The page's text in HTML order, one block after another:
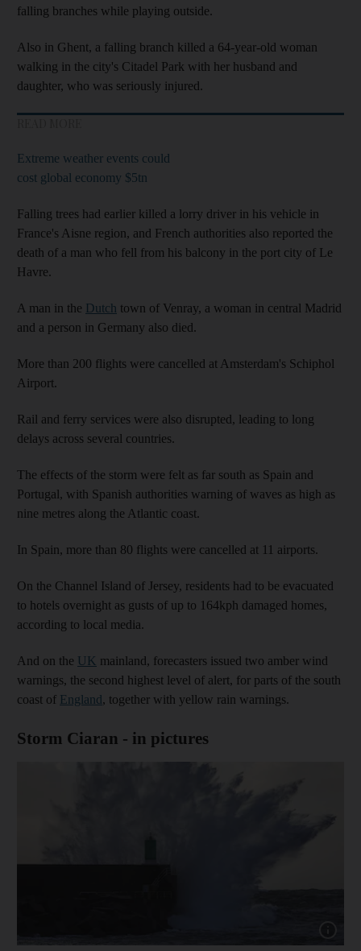
falling branches while playing outside.
Also in Ghent, a falling branch killed a 64-year-old woman
walking in the city's Citadel Park with her husband and
daughter, who was seriously injured.
Extreme weather events could
cost global economy $5tn
Falling trees had earlier killed a lorry driver in his vehicle in
France's Aisne region, and French authorities also reported the
death of a man who fell from his balcony in the port city of Le
Havre.
A man in the Dutch town of Venray, a woman in central Madrid
and a person in Germany also died.
More than 200 flights were cancelled at Amsterdam's Schiphol
Airport.
Rail and ferry services were also disrupted, leading to long
delays across several countries.
The effects of the storm were felt as far south as Spain and
Portugal, with Spanish authorities warning of waves as high as
nine metres along the Atlantic coast.
In Spain, more than 80 flights were cancelled at 11 airports.
On the Channel Island of Jersey, residents had to be evacuated
to hotels overnight as gusts of up to 164kph damaged homes,
according to local media.
And on the UK mainland, forecasters issued two amber wind
warnings, the second highest level of alert, for parts of the south
coast of England, together with yellow rain warnings.
Storm Ciaran - in pictures